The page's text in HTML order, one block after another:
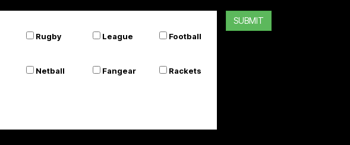
Rugby League Football
Netball Fangear Rackets
SUBMIT